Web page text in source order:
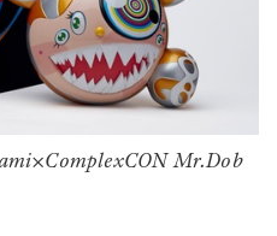
×ComplexCON Mr.Dob